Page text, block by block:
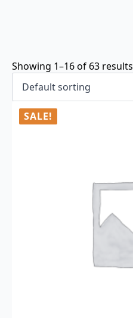
Showing 1–16 of 63 results
SALE!